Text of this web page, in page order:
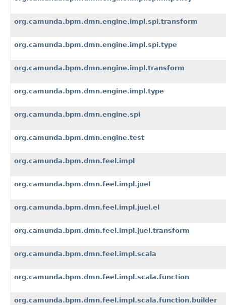
org.camunda.bpm.dmn.engine.impl.spi.transform
org.camunda.bpm.dmn.engine.impl.spi.type
org.camunda.bpm.dmn.engine.impl.transform
org.camunda.bpm.dmn.engine.impl.type
org.camunda.bpm.dmn.engine.spi
org.camunda.bpm.dmn.engine.test
org.camunda.bpm.dmn.feel.impl
org.camunda.bpm.dmn.feel.impl.juel
org.camunda.bpm.dmn.feel.impl.juel.el
org.camunda.bpm.dmn.feel.impl.juel.transform
org.camunda.bpm.dmn.feel.impl.scala
org.camunda.bpm.dmn.feel.impl.scala.function
org.camunda.bpm.dmn.feel.impl.scala.function.builder